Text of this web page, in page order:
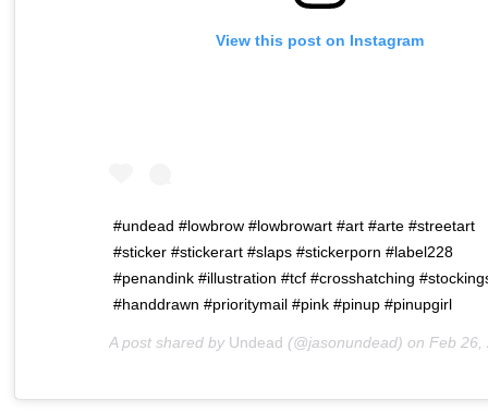
View this post on Instagram
#undead #lowbrow #lowbrowart #art #arte #streetart
#sticker #stickerart #slaps #stickerporn #label228
#penandink #illustration #tcf #crosshatching
#handdrawn #prioritymail #pink #pinup #pinupgirl
A post shared by Undead (@jasonundead) onFeb 26, 2020 at